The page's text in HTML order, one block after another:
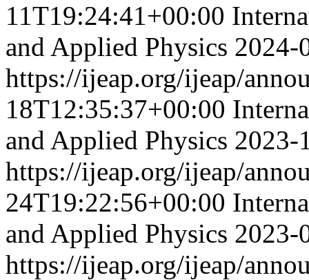
11T19:24:41+00:00
and Applied Physics 2024-
https://ijeap.org/ijeap/
18T12:35:37+00:00
and Applied Physics 2023-
https://ijeap.org/ijeap/
24T19:22:56+00:00
and Applied Physics 2023-
https://ijeap.org/ijeap/